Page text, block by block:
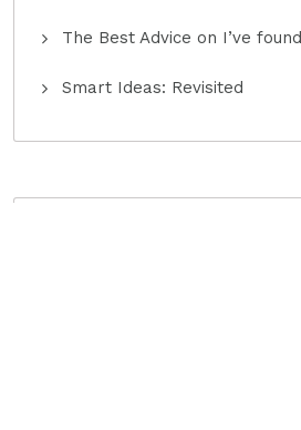
The Best Advice on I’ve found
Smart Ideas: Revisited